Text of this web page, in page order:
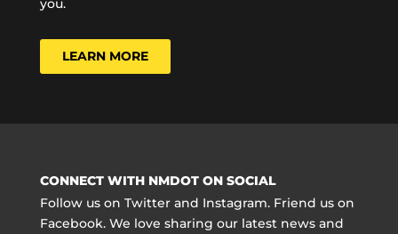
LEARN MORE
CONNECT WITH NMDOT ON SOCIAL
Follow us on Twitter and Instagram. Friend us on
Facebook. We love sharing our latest news and